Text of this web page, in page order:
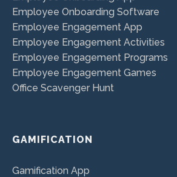
Employee Onboarding Software
Employee Engagement App
Employee Engagement Activities
Employee Engagement Programs
Employee Engagement Games
Office Scavenger Hunt
GAMIFICATION
Gamification App